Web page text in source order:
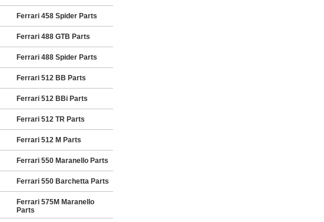
Ferrari 458 Spider Parts
Ferrari 488 GTB Parts
Ferrari 488 Spider Parts
Ferrari 512 BB Parts
Ferrari 512 BBi Parts
Ferrari 512 TR Parts
Ferrari 512 M Parts
Ferrari 550 Maranello Parts
Ferrari 550 Barchetta Parts
Ferrari 575M Maranello
Parts